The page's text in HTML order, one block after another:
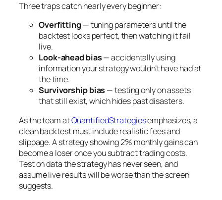
Three traps catch nearly every beginner:
Overfitting — tuning parameters until the
backtest looks perfect, then watching it fail
live.
Look-ahead bias— accidentally using
information your strategy wouldn’t have had at
the time.
Survivorship bias — testing only on assets
that still exist, which hides past disasters.
As the team atQuantifiedStrategiesemphasizes, a
clean backtest must include realistic fees and
slippage. A strategy showing 2% monthly gains can
become a loser once you subtract trading costs.
Test on data the strategy has never seen, and
assume live results will be worse than the screen
suggests.